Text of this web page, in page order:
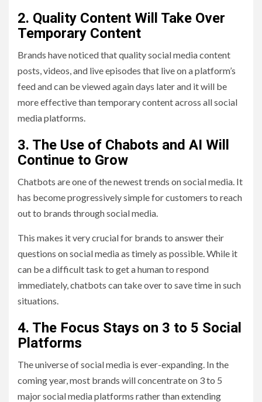
2. Quality Content Will Take Over
Temporary Content
Brands have noticed that quality social media content
posts, videos, and live episodes that live on a platform’s
feed and can be viewed again days later and it will be
more effective than temporary content across all social
media platforms.
3. The Use of Chabots and AI Will
Continue to Grow
Chatbots are one of the newest trends on social media. It
has become progressively simple for customers to reach
out to brands through social media.
This makes it very crucial for brands to answer their
questions on social media as timely as possible. While it
can be a difficult task to get a human to respond
immediately, chatbots can take over to save time in such
situations.
4. The Focus Stays on 3 to 5 Social
Platforms
The universe of social media is ever-expanding. In the
coming year, most brands will concentrate on 3 to 5
major social media platforms rather than extending